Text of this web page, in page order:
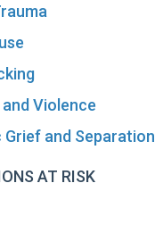
Violence
and Separation
AT RISK